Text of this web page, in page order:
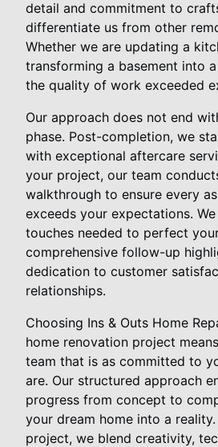
detail and commitment to
differentiate us from other
Whether we are updating a
transforming a basement into
the quality of work exceeded
Our approach does not end
phase. Post-completion, we
with exceptional aftercare
your project, our team
walkthrough to ensure every
exceeds your expectations.
touches needed to perfect
comprehensive follow-up
dedication to customer
relationships.
Choosing Ins & Outs Home
home renovation project
team that is as committed to
are. Our structured approach
progress from concept to
your dream home into a
project, we blend creativity,